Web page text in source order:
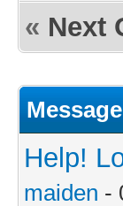
« Next
Help!
maiden -